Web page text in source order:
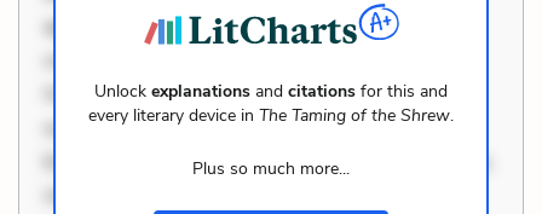
aperiam eligendi. Ut veniam voluptatem. Aperiam
Occaecati ea suscipit. Optio ut iste. Voluptas aut
occaecati. Accusantium recusandae voluptates.
Explicabo minus tempore. Nostrum dolor asperiores.
Unlock explanations and citations for this and
every literary device in The Taming of the Shrew.
Plus so much more...